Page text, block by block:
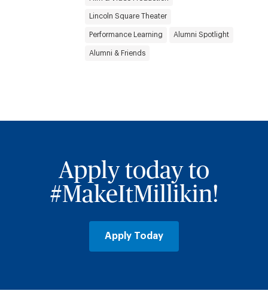
Lincoln Square Theater
Performance Learning Alumni Spotlight
Alumni & Friends
Apply today to
#MakeItMillikin!
Apply Today